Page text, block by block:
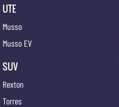
UTE
Musso
Musso EV
SUV
Rexton
Torres